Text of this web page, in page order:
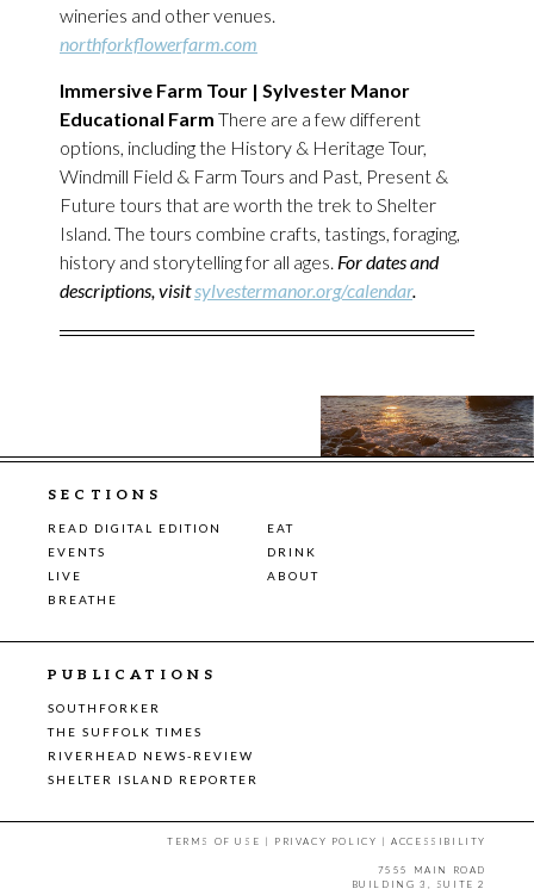
wineries and other venues.
northforkflowerfarm.com
Immersive Farm Tour | Sylvester Manor
Educational Farm There are a few different
options, including the History & Heritage Tour,
Windmill Field & Farm Tours and Past, Present &
Future tours that are worth the trek to Shelter
Island. The tours combine crafts, tastings, foraging,
history and storytelling for all ages. For dates and
descriptions, visitsylvestermanor.org/calendar.
SECTIONS
READ DIGITAL EDITION
EAT
EVENTS
DRINK
LIVE
ABOUT
BREATHE
PUBLICATIONS
SOUTHFORKER
THE SUFFOLK TIMES
RIVERHEAD NEWS-REVIEW
SHELTER ISLAND REPORTER
TERMS OF USE | PRIVACY POLICY |ACCESSIBILITY
7555 MAIN ROAD
BUILDING 3, SUITE 2